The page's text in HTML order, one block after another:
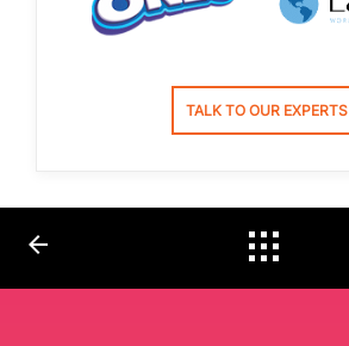
TALK TO OUR EXPERTS
arrow_back